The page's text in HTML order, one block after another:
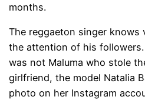
months.
The reggaeton singer knows
the attention of his
was not Maluma who stole
girlfriend, the model Natalia
photo on her Instagram